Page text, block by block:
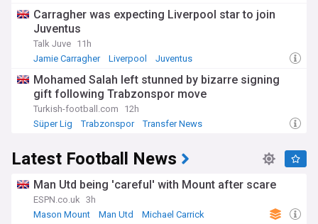
Carragher was expecting Liverpool star to join
Juventus
Talk Juve 11h
Jamie Carragher
Liverpool Juventus
Mohamed Salah left stunned by bizarre signing
gift following Trabzonspor move
Turkish-football.com
12h
Süper Lig
Trabzonspor Transfer News
Latest Football News
Man Utd being 'careful' with Mount after scare
ESPN.co.uk 3h
Mason Mount
Man Utd Michael Carrick